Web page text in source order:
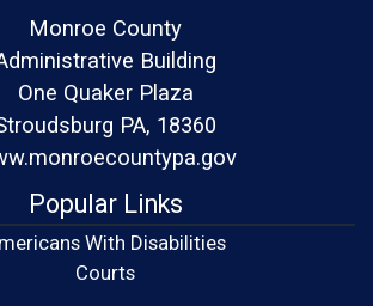
Monroe County
Building
One Quaker Plaza
PA, 18360
Popular Links
With Disabilities
Courts(opens in a new window)